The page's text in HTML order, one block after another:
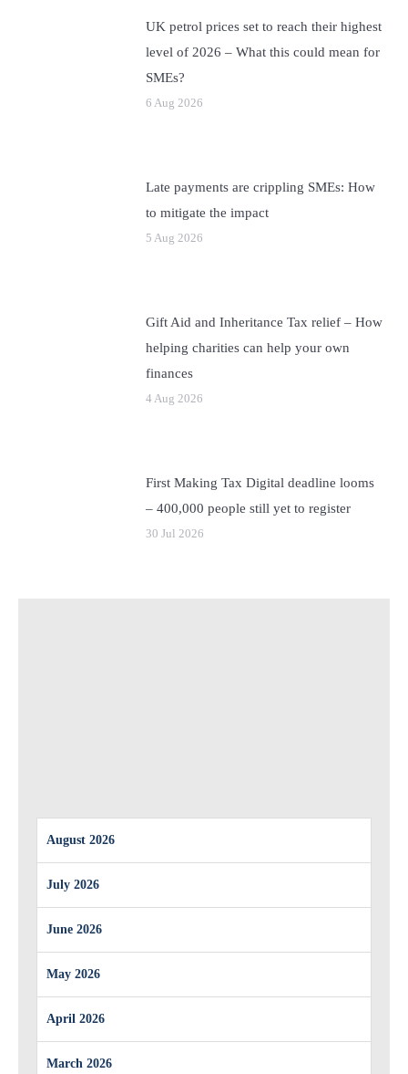
UK petrol prices set to reach their highest
level of 2026 – What this could mean for
SMEs?
6 Aug 2026
Late payments are crippling SMEs: How
to mitigate the impact
5 Aug 2026
Gift Aid and Inheritance Tax relief – How
helping charities can help your own
finances
4 Aug 2026
First Making Tax Digital deadline looms
– 400,000 people still yet to register
30 Jul 2026
August 2026
July 2026
June 2026
May 2026
April 2026
March 2026